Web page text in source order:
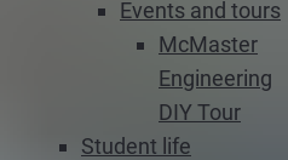
Events and tours
McMaster
Engineering
DIY Tour
Student life